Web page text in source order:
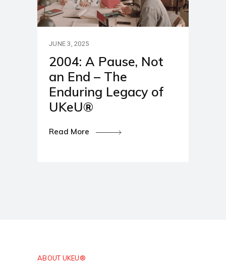
JUNE 3, 2025
2004: A Pause, Not
an End – The
Enduring Legacy of
UKeU®
Read More
ABOUT UKEU®